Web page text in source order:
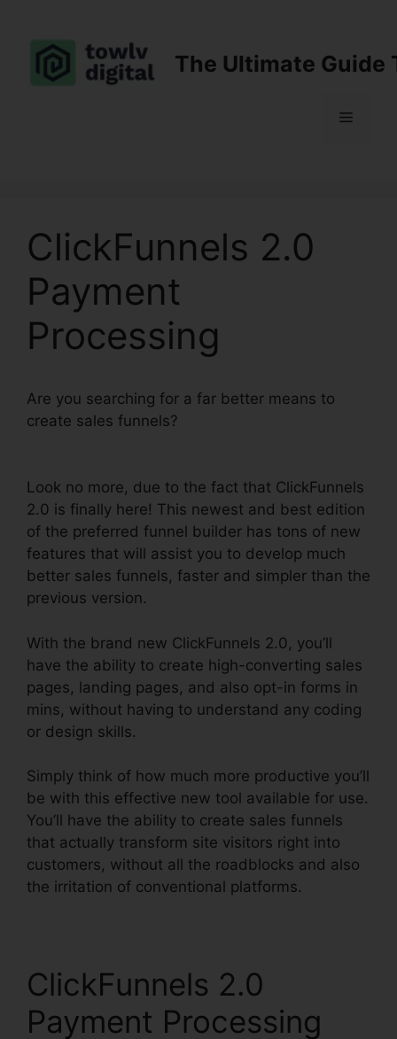
content
The Ultimate Guide
Menu
ClickFunnels 2.0
Payment
Processing
Are you searching for a far better means to
create sales funnels?
Look no more, due to the fact that ClickFunnels
2.0 is finally here! This newest and best edition
of the preferred funnel builder has tons of new
features that will assist you to develop much
better sales funnels, faster and simpler than the
previous version.
With the brand new ClickFunnels 2.0, you’ll
have the ability to create high-converting sales
pages, landing pages, and also opt-in forms in
mins, without having to understand any coding
or design skills.
Simply think of how much more productive you’ll
be with this effective new tool available for use.
You’ll have the ability to create sales funnels
that actually transform site visitors right into
customers, without all the roadblocks and also
the irritation of conventional platforms.
ClickFunnels 2.0
Payment Processing